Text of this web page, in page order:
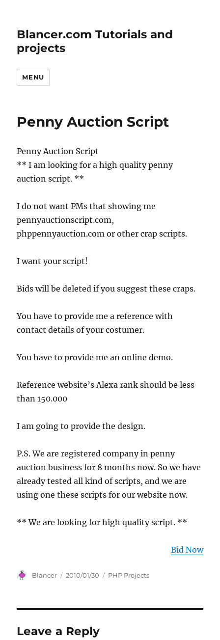
Blancer.com Tutorials and
projects
MENU
Penny Auction Script
Penny Auction Script
** I am looking for a high quality penny
auction script. **
I do not want PMs that showing me
pennyauctionscript.com,
phppennyauction.com or other crap scripts.
I want your script!
Bids will be deleted if you suggest these craps.
You have to provide me a reference with
contact details of your costumer.
You have to provide me an online demo.
Reference website’s Alexa rank should be less
than 150.000
I am going to provide the design.
P.S. We are registered company in penny
auction business for 8 months now. So we have
already tested all kind of scripts, and we are
using one these scripts for our website now.
** We are looking for high quality script. **
Bid Now
Author
Blancer
Posted
2010/01/30 Categories
PHP Projects
Leave a Reply